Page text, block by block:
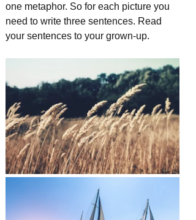
one metaphor. So for each picture you
need to write three sentences. Read
your sentences to your grown-up.